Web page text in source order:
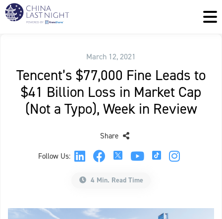
March 12, 2021
Tencent’s $77,000 Fine Leads to
$41 Billion Loss in Market Cap
(Not a Typo), Week in Review
Follow Us:
Share
4 Min. Read Time